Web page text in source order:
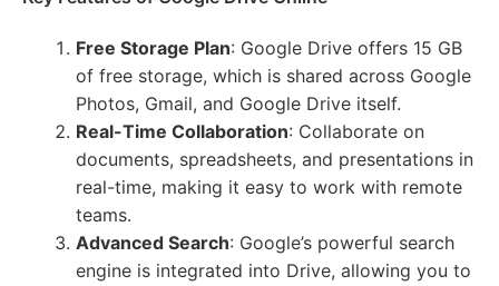
Free Storage Plan: Google Drive offers 15 GB
of free storage, which is shared across Google
Photos, Gmail, and Google Drive itself.
Real-Time Collaboration: Collaborate on
documents, spreadsheets, and presentations in
real-time, making it easy to work with remote
teams.
Advanced Search: Google’s powerful search
engine is integrated into Drive, allowing you to